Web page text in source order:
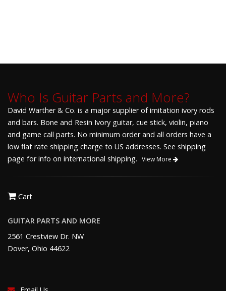
Who Is Guitar Parts and More?
David Warther & Co. is a major supplier of imitation ivory rods
and bars. Bone and Resin Ivory guitar, cue stick, violin, piano
and game call parts. No minimum order and all orders have a
low flat rate shipping charge to US addresses. See shipping
page for info on international shipping. View More
Cart
GUITAR PARTS AND MORE
2561 Crestview Dr. NW
Dover, Ohio 44622